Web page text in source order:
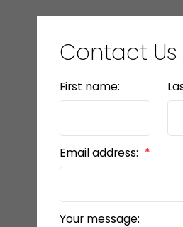
Contact Us
First name:
Email address:
Your message: